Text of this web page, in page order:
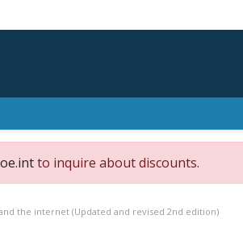
to inquire about discounts.
the internet (Updated and revised 2nd edition)